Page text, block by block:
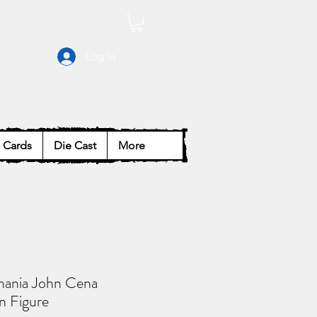
Cards Die Cast More
John Cena
Figure